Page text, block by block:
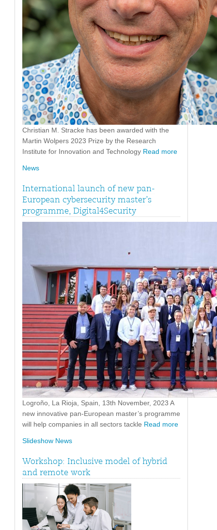
Christian M. Stracke has been awarded with the
Martin Wolpers 2023 Prize by the Research
Institute for Innovation and Technology Read more
News
International launch of new pan-
European cybersecurity master’s
programme, Digital4Security
Logroño, La Rioja, Spain, 13th November, 2023 A
new innovative pan-European master’s programme
will help companies in all sectors tackle Read more
Slideshow News
Workshop: Inclusive model of hybrid
and remote work